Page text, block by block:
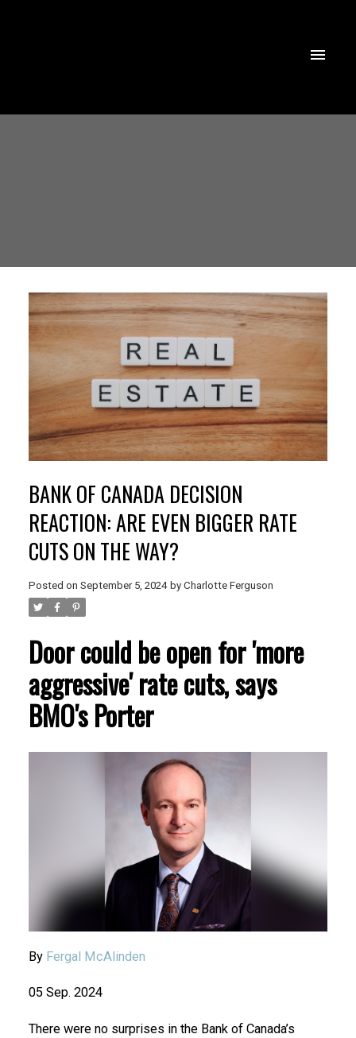
BANK OF CANADA DECISION
REACTION: ARE EVEN BIGGER RATE
CUTS ON THE WAY?
Posted on September 5, 2024 by Charlotte Ferguson
Door could be open for 'more
aggressive' rate cuts, says
BMO's Porter
By Fergal McAlinden
05 Sep. 2024
There were no surprises in the Bank of Canada’s